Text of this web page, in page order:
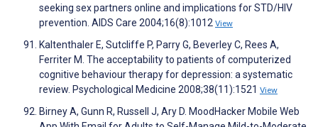
seeking sex partners online and implications for STD/HIV
prevention. AIDS Care 2004;16(8):1012 View
Kaltenthaler E, Sutcliffe P, Parry G, Beverley C, Rees A,
Ferriter M. The acceptability to patients of computerized
cognitive behaviour therapy for depression: a systematic
review. Psychological Medicine 2008;38(11):1521 View
Birney A, Gunn R, Russell J, Ary D. MoodHacker Mobile Web